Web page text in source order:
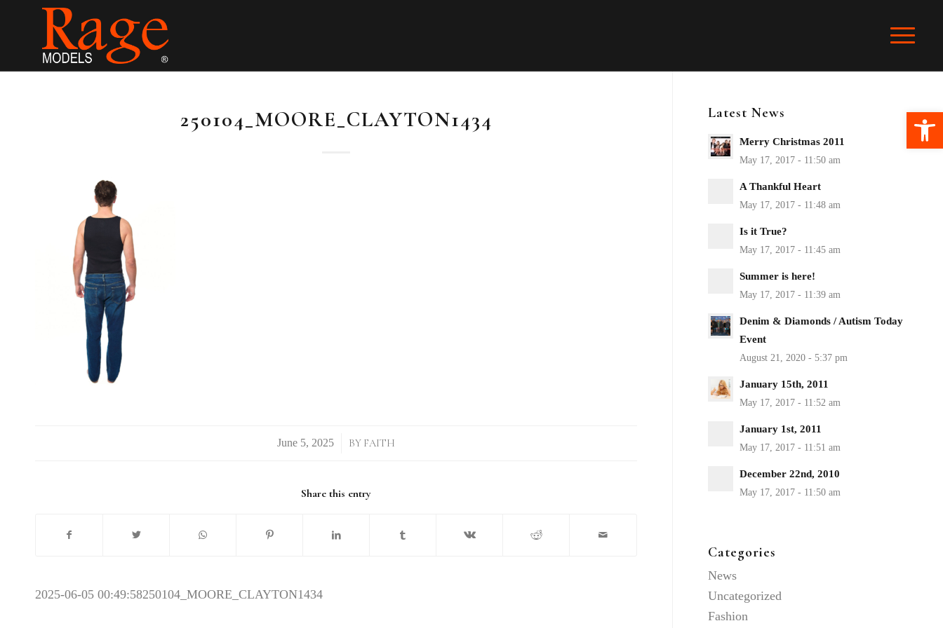
250104_MOORE_CLAYTON1434
/ BY FAITH
Share this entry
2025-06-05 00:49:58250104_MOORE_CLAYTON1434
Latest News
Merry Christmas 2011
A Thankful Heart
Is it True?
Summer is here!
Denim & Diamonds / Autism Today
Event
January 15th, 2011
January 1st, 2011
December 22nd, 2010
Categories
News
Uncategorized
Fashion